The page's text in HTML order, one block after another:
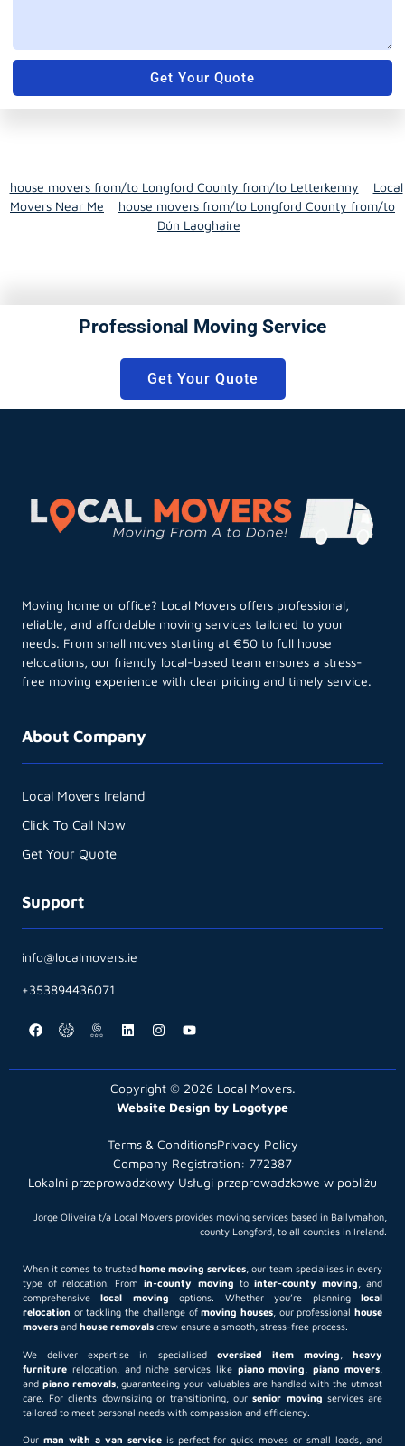
Get Your Quote
house movers from/to Longford County from/to Letterkenny
Local
Movers Near Me
house movers from/to Longford County from/to
Dún Laoghaire
Professional Moving Service
Get Your Quote
Moving home or office? Local Movers offers professional,
reliable, and affordable moving services tailored to your
needs. From small moves starting at €50 to full house
relocations, our friendly local-based team ensures a stress-
free moving experience with clear pricing and timely service.
About Company
Local Movers Ireland
Click To Call Now
Get Your Quote
Support
info@localmovers.ie
+353894436071
Copyright © 2026 Local Movers.
Website Design by Logotype
Terms & ConditionsPrivacy Policy
Company Registration: 772387
Lokalni przeprowadzkowy Usługi przeprowadzkowe w pobliżu
Jorge Oliveira t/a Local Movers provides moving services based in Ballymahon,
county Longford, to all counties in Ireland.
When it comes to trusted home moving services , our team specialises in every
type of relocation. Fromin-county moving to inter-county moving , and
comprehensivelocal moving options. Whether you’re planninglocal
relocation or tackling the challenge ofmoving houses, our professionalhouse
movers and house removals crew ensure a smooth, stress-free process.
We deliver expertise in specialised oversized item moving
heavy
furniture relocation, and niche services like piano moving ,piano movers
and piano removals, guaranteeing your valuables are handled with the utmost
care. For clients downsizing or transitioning, oursenior moving services are
tailored to meet personal needs with compassion and efficiency.
Our man with a van serviceis perfect for quick moves or small loads, and